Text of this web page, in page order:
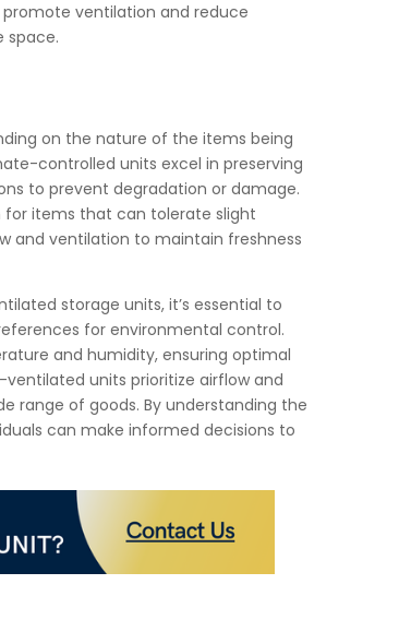
ventilation and reduce
space.
on the nature of the items being
controlled units excel in preserving
to prevent degradation or damage.
items that can tolerate slight
and ventilation to maintain freshness
storage units, it’s essential to
for environmental control.
and humidity, ensuring optimal
units prioritize airflow and
range of goods. By understanding the
can make informed decisions to